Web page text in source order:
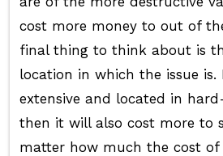
cost more money to out of
final thing to think about is
location in which the issue
extensive and located in
then it will also cost more to
matter how much the cost of